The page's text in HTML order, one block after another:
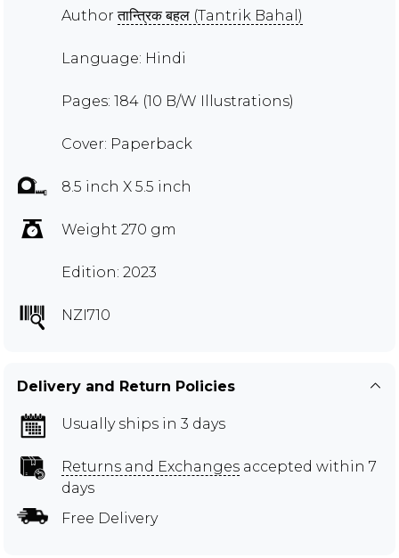
Authorतान्त्रिक बहल (Tantrik Bahal)
Language: Hindi
Pages: 184 (10 B/W Illustrations)
Cover: Paperback
8.5 inch X 5.5 inch
Weight 270 gm
Edition: 2023
NZI710
Delivery and Return Policies
Usually ships in 3 days
Returns and Exchanges accepted within 7
days
Free Delivery